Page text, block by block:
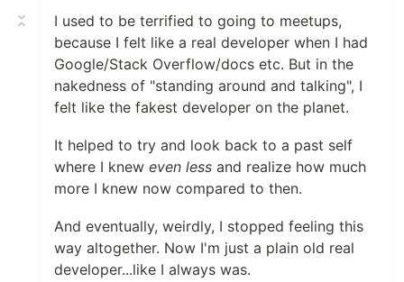
I used to be terrified to going to meetups,
because I felt like a real developer when I had
Google/Stack Overflow/docs etc. But in the
nakedness of "standing around and talking", I
felt like the fakest developer on the planet.
It helped to try and look back to a past self
where I knew even less and realize how much
more I knew now compared to then.
And eventually, weirdly, I stopped feeling this
way altogether. Now I'm just a plain old real
developer...like I always was.